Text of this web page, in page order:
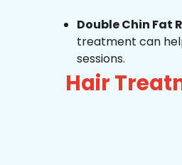
Double Chin Fat
treatment can
sessions.
Hair